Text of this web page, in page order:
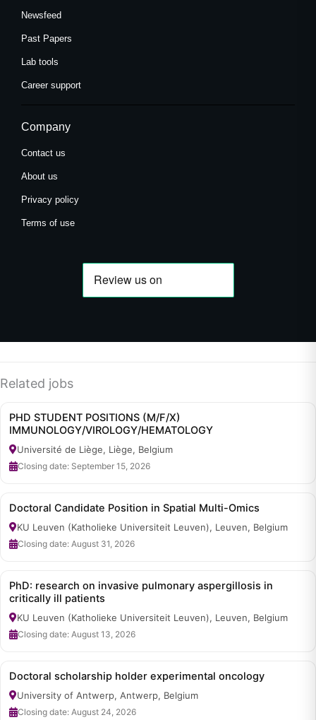
Newsfeed
Past Papers
Lab tools
Career support
Company
Contact us
About us
Privacy policy
Terms of use
Related jobs
PHD STUDENT POSITIONS (M/F/X)
IMMUNOLOGY/VIROLOGY/HEMATOLOGY
Université de Liège, Liège, Belgium
Closing date: September 15, 2026
Doctoral Candidate Position in Spatial Multi-Omics
KU Leuven (Katholieke Universiteit Leuven), Leuven, Belgium
Closing date: August 31, 2026
PhD: research on invasive pulmonary aspergillosis in
critically ill patients
KU Leuven (Katholieke Universiteit Leuven), Leuven, Belgium
Closing date: August 13, 2026
Doctoral scholarship holder experimental oncology
University of Antwerp, Antwerp, Belgium
Closing date: August 24, 2026